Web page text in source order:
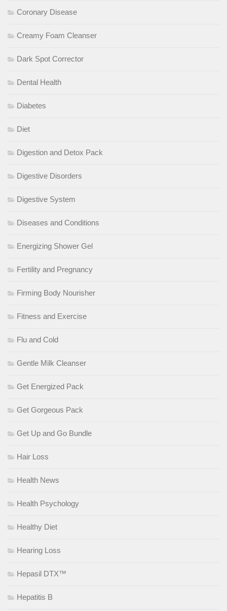
Coronary Disease
Creamy Foam Cleanser
Dark Spot Corrector
Dental Health
Diabetes
Diet
Digestion and Detox Pack
Digestive Disorders
Digestive System
Diseases and Conditions
Energizing Shower Gel
Fertility and Pregnancy
Firming Body Nourisher
Fitness and Exercise
Flu and Cold
Gentle Milk Cleanser
Get Energized Pack
Get Gorgeous Pack
Get Up and Go Bundle
Hair Loss
Health News
Health Psychology
Healthy Diet
Hearing Loss
Hepasil DTX™
Hepatitis B